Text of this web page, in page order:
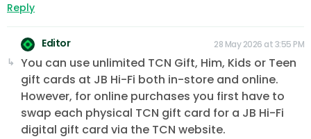
Reply
Editor 28 May 2026 at 3:55 PM
You can use unlimited TCN Gift, Him, Kids or Teen
gift cards at JB Hi-Fi both in-store and online.
However, for online purchases you first have to
swap each physical TCN gift card for a JB Hi-Fi
digital gift card via the TCN website.